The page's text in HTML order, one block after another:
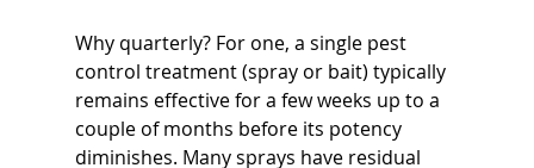
Why quarterly? For one, a single pest
control treatment (spray or bait) typically
remains effective for a few weeks up to a
couple of months before its potency
diminishes. Many sprays have residual